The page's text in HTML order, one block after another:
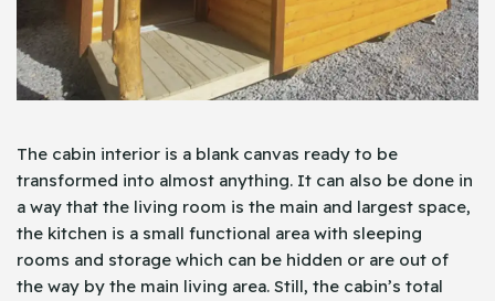
The cabin interior is a blank canvas ready to be
transformed into almost anything. It can also be done in
a way that the living room is the main and largest space,
the kitchen is a small functional area with sleeping
rooms and storage which can be hidden or are out of
the way by the main living area. Still, the cabin’s total